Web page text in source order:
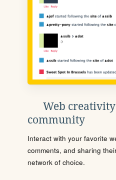
Web
community
Interact with your favorite
comments, and sharing
network of choice.